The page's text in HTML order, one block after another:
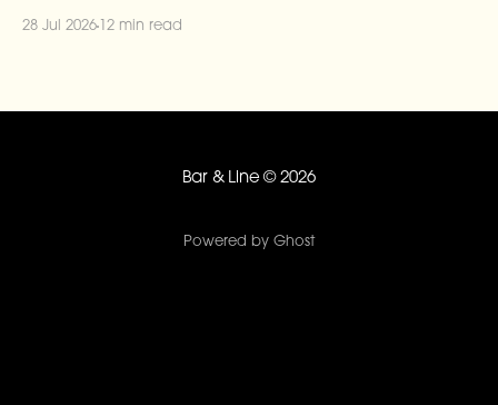
28 Jul 2026 12 min read
Bar & Line © 2026
Powered by Ghost